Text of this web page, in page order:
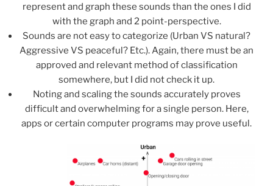
represent and graph these sounds than the ones I did
with the graph and 2 point-perspective.
Sounds are not easy to categorize (Urban VS natural?
Aggressive VS peaceful? Etc.). Again, there must be an
approved and relevant method of classification
somewhere, but I did not check it up.
Noting and scaling the sounds accurately proves
difficult and overwhelming for a single person. Here,
apps or certain computer programs may prove useful.